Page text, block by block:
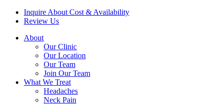
Inquire About Cost & Availability
Review Us
About
Our Clinic
Our Location
Our Team
Join Our Team
What We Treat
Headaches
Neck Pain